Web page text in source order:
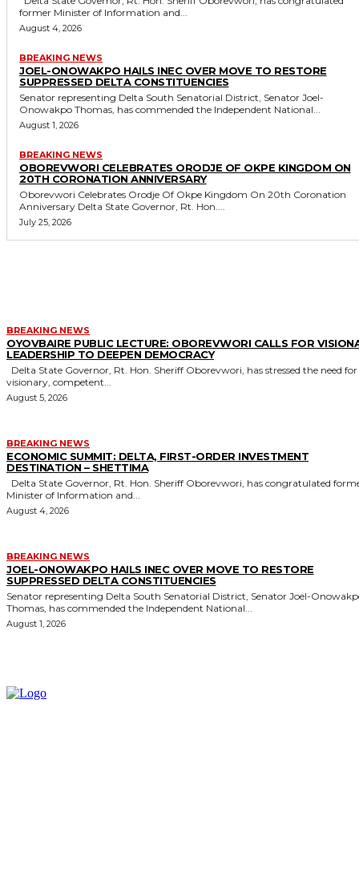
former Minister of Information and...
August 4, 2026
BREAKING NEWS
JOEL-ONOWAKPO HAILS INEC OVER MOVE TO RESTORE
SUPPRESSED DELTA CONSTITUENCIES
Senator representing Delta South Senatorial District, Senator Joel-
Onowakpo Thomas, has commended the Independent National...
August 1, 2026
BREAKING NEWS
OBOREVWORI CELEBRATES ORODJE OF OKPE KINGDOM ON
20TH CORONATION ANNIVERSARY
Oborevwori Celebrates Orodje Of Okpe Kingdom On 20th Coronation
Anniversary Delta State Governor, Rt. Hon....
July 25, 2026
BREAKING NEWS
OYOVBAIRE PUBLIC LECTURE: OBOREVWORI CALLS FOR
LEADERSHIP TO DEEPEN DEMOCRACY
visionary, competent...
August 5, 2026
BREAKING NEWS
ECONOMIC SUMMIT: DELTA, FIRST-ORDER INVESTMENT
DESTINATION – SHETTIMA
Minister of Information and...
August 4, 2026
BREAKING NEWS
JOEL-ONOWAKPO HAILS INEC OVER MOVE TO RESTORE
SUPPRESSED DELTA CONSTITUENCIES
Senator representing Delta South Senatorial District, Senator Joel-
Thomas, has commended the Independent National...
August 1, 2026